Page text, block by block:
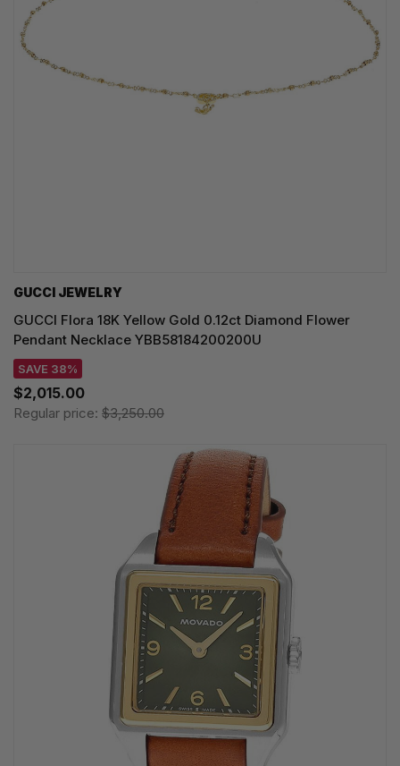
GUCCI JEWELRY
GUCCI Flora 18K Yellow Gold 0.12ct Diamond Flower
Pendant Necklace YBB58184200200U
SAVE 38%
$2,015.00
Regular price: $3,250.00